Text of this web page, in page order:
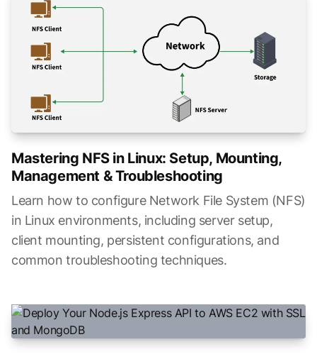
Mastering NFS in Linux: Setup, Mounting,
Management & Troubleshooting
Learn how to configure Network File System (NFS)
in Linux environments, including server setup,
client mounting, persistent configurations, and
common troubleshooting techniques.